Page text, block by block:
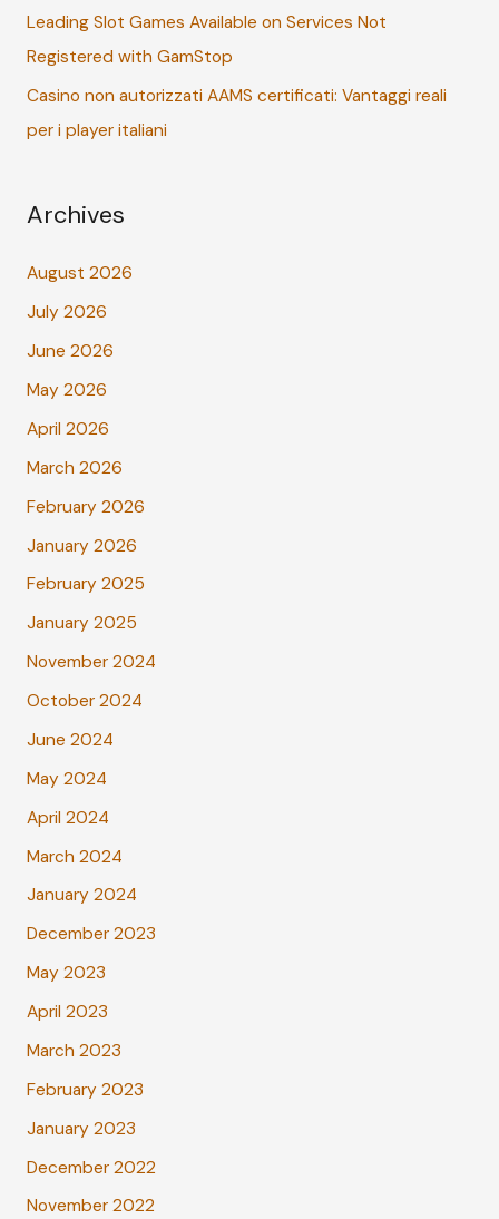
Leading Slot Games Available on Services Not
Registered with GamStop
Casino non autorizzati AAMS certificati: Vantaggi reali
per i player italiani
Archives
August 2026
July 2026
June 2026
May 2026
April 2026
March 2026
February 2026
January 2026
February 2025
January 2025
November 2024
October 2024
June 2024
May 2024
April 2024
March 2024
January 2024
December 2023
May 2023
April 2023
March 2023
February 2023
January 2023
December 2022
November 2022